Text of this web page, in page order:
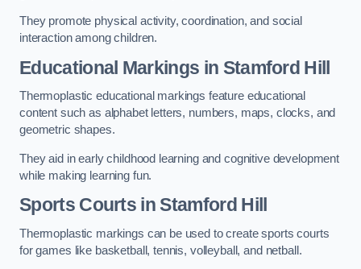
They promote physical activity, coordination, and social
interaction among children.
Educational Markings in Stamford Hill
Thermoplastic educational markings feature educational
content such as alphabet letters, numbers, maps, clocks, and
geometric shapes.
They aid in early childhood learning and cognitive development
while making learning fun.
Sports Courts in Stamford Hill
Thermoplastic markings can be used to create sports courts
for games like basketball, tennis, volleyball, and netball.